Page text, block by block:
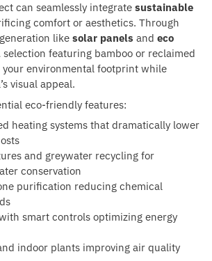
can seamlessly integrate sustainable
comfort or aesthetics. Through
like solar panels and eco
selection featuring bamboo or reclaimed
your environmental footprint while
visual appeal.
eco-friendly features:
heating systems that dramatically lower
and greywater recycling for
conservation
purification reducing chemical
smart controls optimizing energy
indoor plants improving air quality